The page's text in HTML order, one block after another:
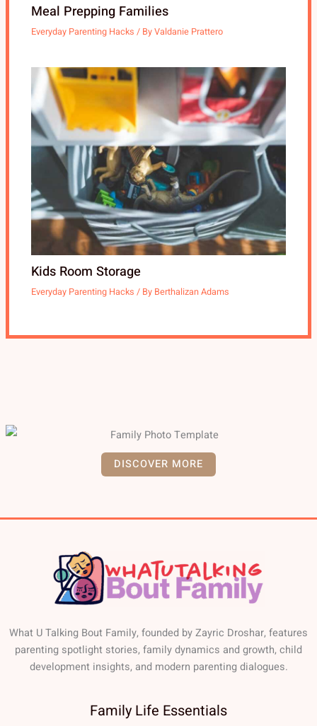
DISCOVER MORE
Meal Prepping Families
Everyday Parenting Hacks / ByValdanie Prattero
Kids Room Storage
Everyday Parenting Hacks / By Berthalizan Adams
What U Talking Bout Family, founded by Zayric Droshar, features
parenting spotlight stories, family dynamics and growth, child
development insights, and modern parenting dialogues.
Family Life Essentials